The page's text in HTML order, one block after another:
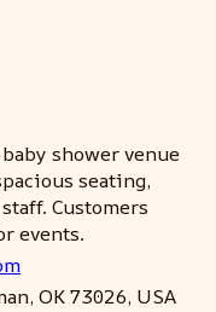
shower venue
seating,
Customers
events.
OK 73026, USA